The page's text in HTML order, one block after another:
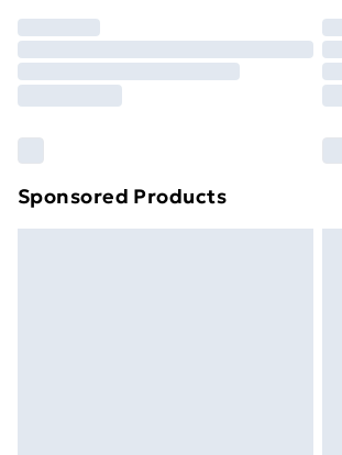
Unlimited Delivery
Find out more
Sponsored Products